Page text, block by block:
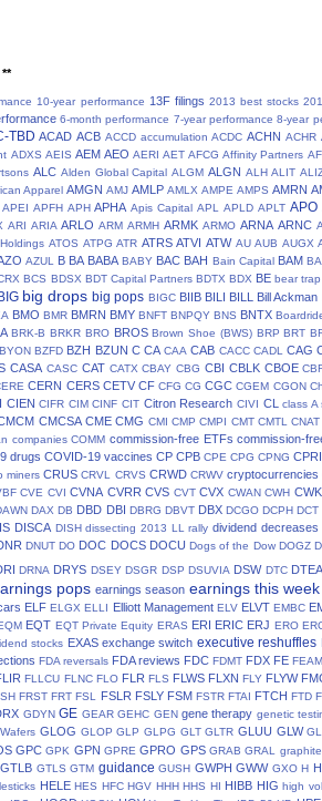
10-year performance 13F filings 2013 best stocks
6-month performance 7-year performance 8-year
TBD ACAD ACB ACCD accumulation ACDC ACHN ACHR
ADXS AEIS AEM AEO AERI AET AFCG Affinity Partners
ALC Alden Global Capital ALGM ALGN ALH ALIT
Apparel AMGN AMJ AMLP AMLX AMPE AMPS AMRN
APEI APFH APH APHA Apis Capital APL APLD APLT APO
ARI ARIA ARLO ARM ARMH ARMK ARMO ARNA ARNC
ATOS ATPG ATR ATRS ATVI ATW AU AUB AUGX
AZUL B BA BABA BABY BAC BAH Bain Capital BAM
BCS BDSX BDT Capital Partners BDTX BDX BE bear trap
big drops big pops BIGC BIIB BILI BILL Bill Ackman
BMO BMR BMRN BMY BNFT BNPQY BNS BNTX
BRK-B BRKR BRO BROS Brown Shoe (BWS) BRP BRT
BYON BZFD BZH BZUN C CA CAA CAB CACC CADL CAG
CASA CASC CAT CATX CBAY CBG CBI CBLK CBOE
CERN CERS CETV CF CFG CG CGC CGEM CGON
CIEN CIFR CIM CINF CIT Citron Research CIVI CL class A
CMCSA CME CMG CMI CMP CMPI CMT CMTL CNAT
companies COMM commission-free ETFs commission-
drugs COVID-19 vaccines CP CPB CPE CPG CPNG CPRI
miners CRUS CRVL CRVS CRWD CRWV cryptocurrencies
CVE CVI CVNA CVRR CVS CVT CVX CWAN CWH CWK
DAX DB DBD DBI DBRG DBVT DBX DCGO DCPH DCT
DISCA DISH dissecting 2013 LL rally dividend decreases
DNUT DO DOC DOCS DOCU Dogs of the Dow DOGZ
DRNA DRYS DSEY DSGR DSP DSUVIA DSW DTC DTEA
pops earnings season earnings this week
ELF ELGX ELLI Elliott Management ELV ELVT EMBC
EQT EQT Private Equity ERAS ERI ERIC ERJ ERO
stocks EXAS exchange switch executive reshuffles
FDA reversals FDA reviews FDC FDMT FDX FE FEAM
FLLCU FLNC FLO FLR FLS FLWS FLXN FLY FLYW
FRST FRT FSL FSLR FSLY FSM FSTR FTAI FTCH FTD
GDYN GE GEAR GEHC GEN gene therapy genetic
GLOG GLOP GLP GLPG GLT GLTR GLUU GLW
GPC GPK GPN GPRE GPRO GPS GRAB GRAL
GTLB GTLS GTM guidance GUSH GWPH GWW GXO H
HELE HES HFC HGV HHH HHS HI HIBB HIG high